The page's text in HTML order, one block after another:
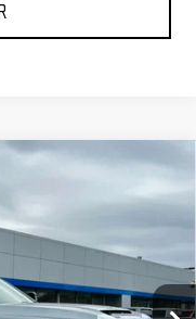
TK20743
Ext. Int.
$70,875